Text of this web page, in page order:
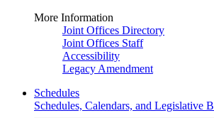
More Information
Joint Offices Directory
Joint Offices Staff
Accessibility
Legacy Amendment
Schedules
Schedules, Calendars, and Legislative